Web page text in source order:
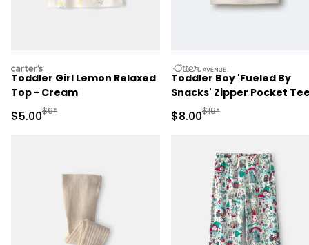
carters
Toddler Girl Lemon Relaxed
Top - Cream
Sale Price
$5.00Manufactured Suggested Retail Price
$6*
otteravenue
Toddler Boy 'Fueled By
Snacks' Zipper Pocket
Cream
Sale Price
$8.00Manufactured
$16*